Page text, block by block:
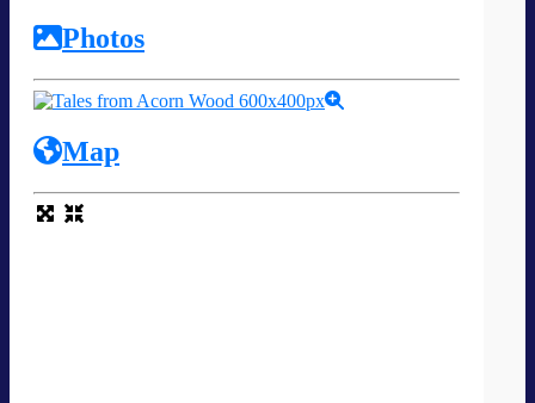
Photos
Map